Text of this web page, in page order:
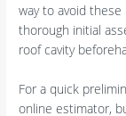
way to avoid
thorough initial
roof cavity
For a quick
online estimator,